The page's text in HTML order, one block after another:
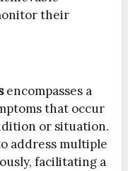
their
encompasses a
that occur
or situation.
address multiple
facilitating a